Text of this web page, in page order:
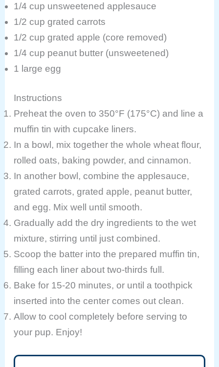
1/4 cup unsweetened applesauce
1/2 cup grated carrots
1/2 cup grated apple (core removed)
1/4 cup peanut butter (unsweetened)
1 large egg
Instructions
Preheat the oven to 350°F (175°C) and line a
muffin tin with cupcake liners.
In a bowl, mix together the whole wheat flour,
rolled oats, baking powder, and cinnamon.
In another bowl, combine the applesauce,
grated carrots, grated apple, peanut butter,
and egg. Mix well until smooth.
Gradually add the dry ingredients to the wet
mixture, stirring until just combined.
Scoop the batter into the prepared muffin tin,
filling each liner about two-thirds full.
Bake for 15-20 minutes, or until a toothpick
inserted into the center comes out clean.
Allow to cool completely before serving to
your pup. Enjoy!